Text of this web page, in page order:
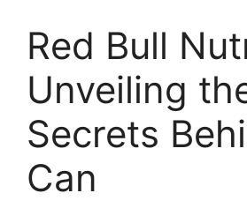
Red Bull
Unveiling
Secrets
Can